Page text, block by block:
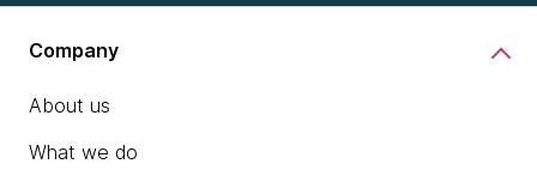
Company
About us
What we do